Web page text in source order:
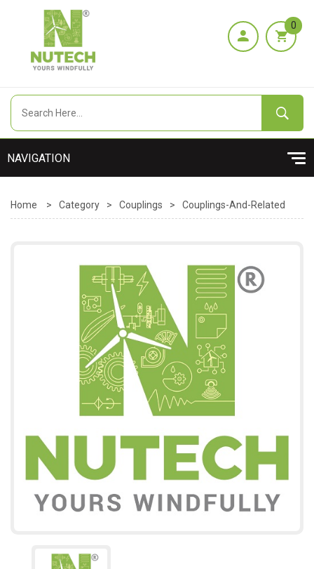
0
Home > Category > Couplings > Couplings-And-Related